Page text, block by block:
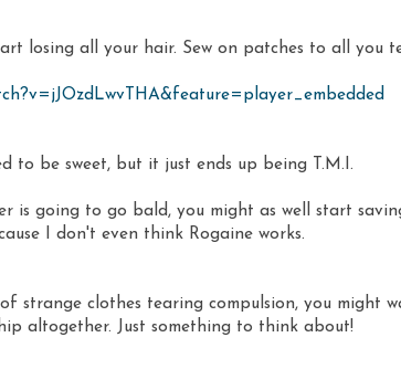
losing all your hair. Sew on patches to all you
to be sweet, but it just ends up being T.M.I.
is going to go bald, you might as well start
I don't even think Rogaine works.
strange clothes tearing compulsion, you might
altogether. Just something to think about!